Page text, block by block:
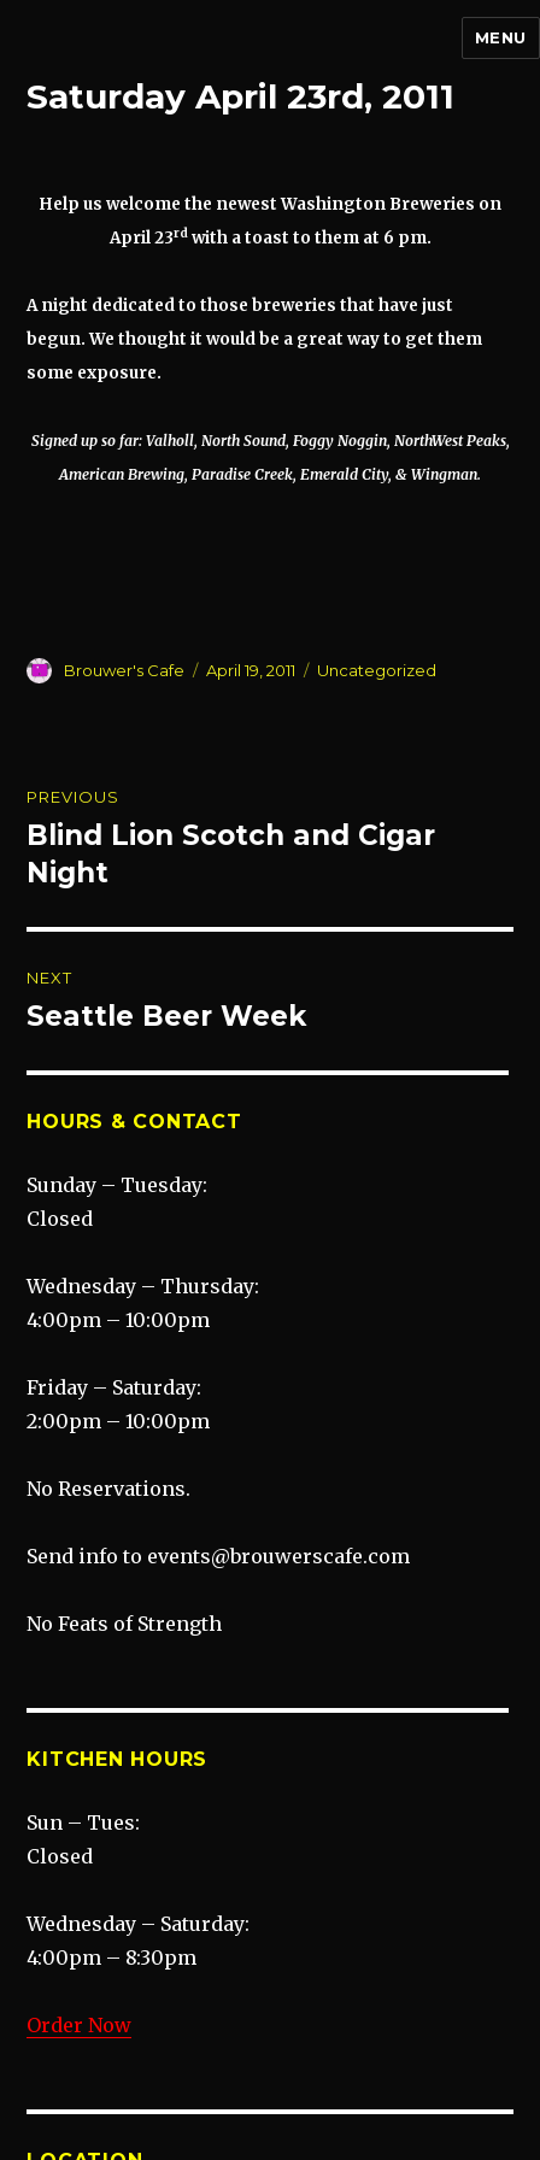
MENU
Saturday April 23rd, 2011
Help us welcome the newest Washington Breweries on
April 23rdwith a toast to them at 6 pm.
A night dedicated to those breweries that have just
begun. We thought it would be a great way to get them
some exposure.
Signed up so far: Valholl, North Sound, Foggy Noggin, NorthWest Peaks,
American Brewing, Paradise Creek, Emerald City, & Wingman.
Author
Brouwer's Cafe
Posted
April 19, 2011 Categories
Uncategorized
navigation
PREVIOUS
Previous
post:
Blind Lion Scotch and Cigar
Night
NEXT
Next
Seattle Beer Week
HOURS & CONTACT
Sunday – Tuesday:
Closed
Wednesday – Thursday:
4:00pm – 10:00pm
Friday – Saturday:
2:00pm – 10:00pm
No Reservations.
Send info to events@brouwerscafe.com
No Feats of Strength
KITCHEN HOURS
Sun – Tues:
Closed
Wednesday – Saturday:
4:00pm – 8:30pm
Order Now